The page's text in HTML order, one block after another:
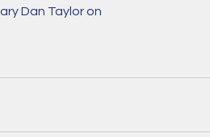
Dan Taylor on